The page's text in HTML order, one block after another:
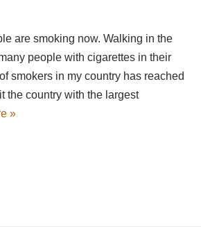
are smoking now. Walking in the
people with cigarettes in their
smokers in my country has reached
the country with the largest
»